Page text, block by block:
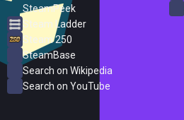
SteamPeek
Steam Ladder
Steam 250
SteamBase
Search on Wikipedia
Search on YouTube